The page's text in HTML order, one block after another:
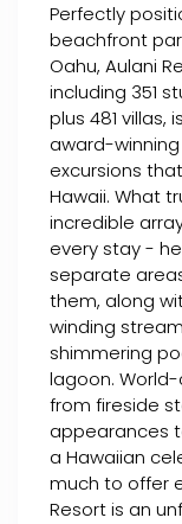
Perfectly
beachfront
Oahu, Aulani
including 351
plus 481
award-
excursions
Hawaii. What
incredible
every stay -
separate
them, along
winding
shimmering
lagoon.
from fireside
appearances
a Hawaiian
much to offer
Resort is an